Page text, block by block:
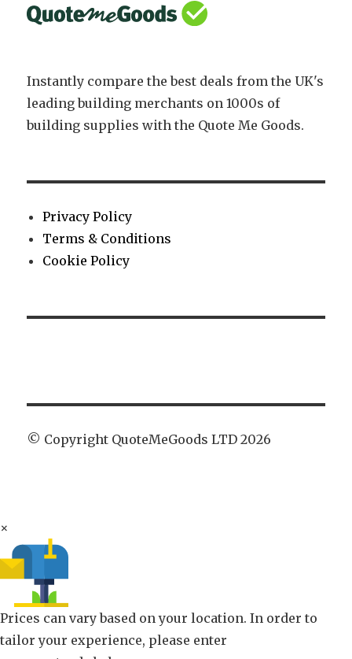
Instantly compare the best deals from the UK's
leading building merchants on 1000s of
building supplies with the Quote Me Goods.
Privacy Policy
Terms & Conditions
Cookie Policy
© Copyright QuoteMeGoods LTD 2026
×
Prices can vary based on your location. In order to
tailor your experience, please enter